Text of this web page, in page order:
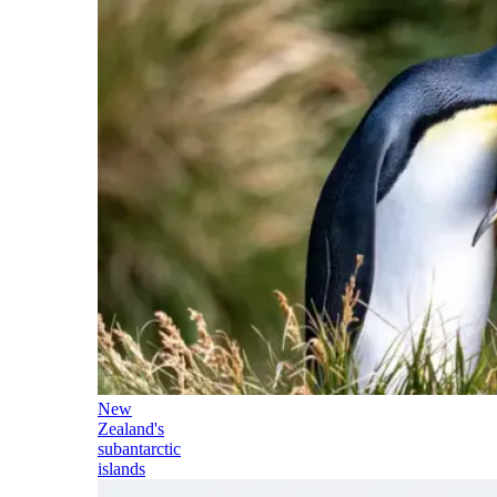
New
Zealand's
subantarctic
islands